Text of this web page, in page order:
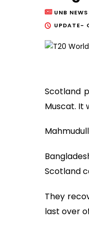
UNB NEWS
UPDATE-
Scotland
Muscat. It
Scotland
They
last over